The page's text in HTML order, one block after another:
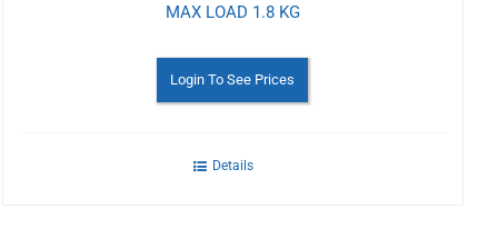
MAX LOAD 1.8 KG
Login To See Prices
Details